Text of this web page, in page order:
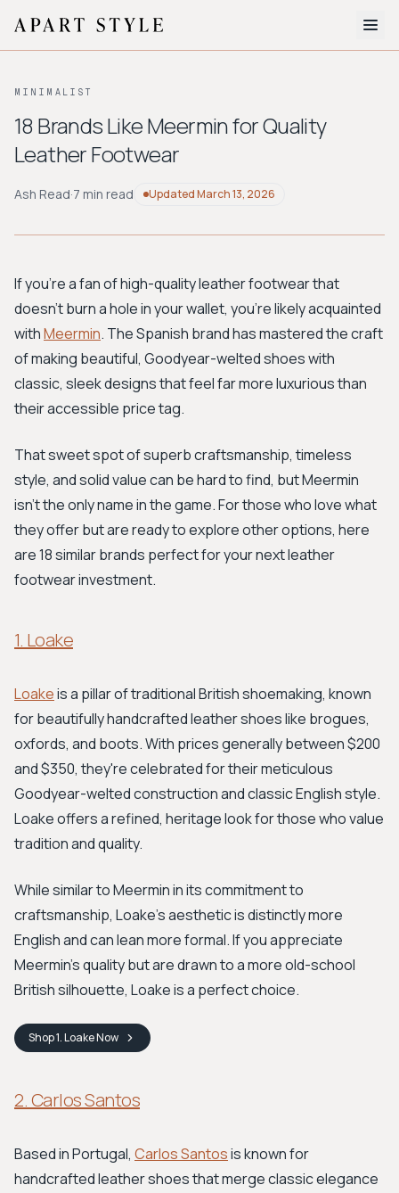
About
Style Quiz
BROWSE BY AESTHETIC
Workwear
Bohemian Preppy
Avant-garde
New Search
MINIMALIST
18 Brands Like Meermin for Quality
Leather Footwear
Ash Read·7 min read UpdatedMarch 13, 2026
If you're a fan of high-quality leather footwear that
doesn't burn a hole in your wallet, you're likely acquainted
withMeermin. The Spanish brand has mastered the craft
of making beautiful, Goodyear-welted shoes with
classic, sleek designs that feel far more luxurious than
their accessible price tag.
That sweet spot of superb craftsmanship, timeless
style, and solid value can be hard to find, but Meermin
isn't the only name in the game. For those who love what
they offer but are ready to explore other options, here
are 18 similar brands perfect for your next leather
footwear investment.
1. Loake
Loakeis a pillar of traditional British shoemaking, known
for beautifully handcrafted leather shoes like brogues,
oxfords, and boots. With prices generally between $200
and $350, they're celebrated for their meticulous
Goodyear-welted construction and classic English style.
Loake offers a refined, heritage look for those who value
tradition and quality.
While similar to Meermin in its commitment to
craftsmanship, Loake’s aesthetic is distinctly more
English and can lean more formal. If you appreciate
Meermin's quality but are drawn to a more old-school
British silhouette, Loake is a perfect choice.
Shop1. LoakeNow
2. Carlos Santos
Based in Portugal, Carlos Santosis known for
handcrafted leather shoes that merge classic elegance